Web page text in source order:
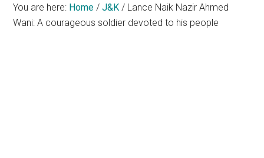
You are here: Home / J&K / Lance Naik Nazir Ahmed
Wani: A courageous soldier devoted to his people